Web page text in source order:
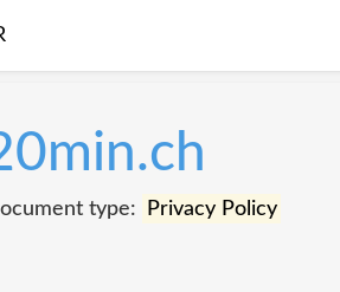
type: Privacy Policy